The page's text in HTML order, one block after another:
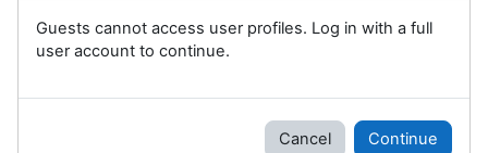
Guests cannot access user profiles. Log in with a full
user account to continue.
Cancel Continue